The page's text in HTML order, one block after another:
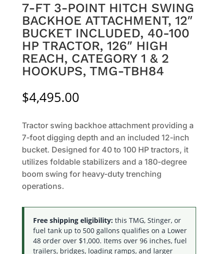
7-FT 3-POINT HITCH SWING
BACKHOE ATTACHMENT, 12″
BUCKET INCLUDED, 40-100
HP TRACTOR, 126″ HIGH
REACH, CATEGORY 1 & 2
HOOKUPS, TMG-TBH84
$4,495.00
Tractor swing backhoe attachment providing a
7-foot digging depth and an included 12-inch
bucket. Designed for 40 to 100 HP tractors, it
utilizes foldable stabilizers and a 180-degree
boom swing for heavy-duty trenching
operations.
Free shipping eligibility:this TMG, Stinger, or
fuel tank up to 500 gallons qualifies on a Lower
48 order over $1,000. Items over 96 inches, fuel
trailers, bridges, loading ramps, and larger